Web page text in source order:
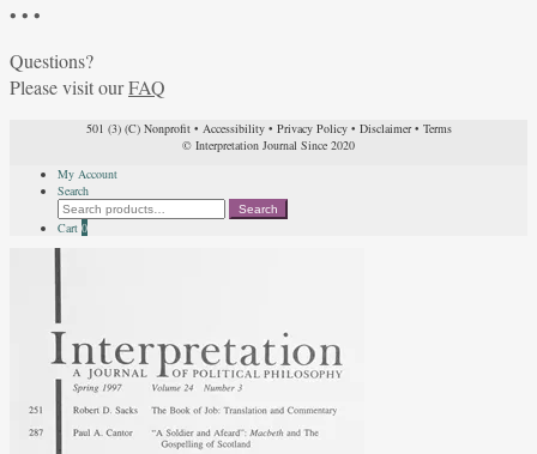
• • •
Questions?
Please visit ourFAQ
501 (3) (C) Nonprofit• Accessibility• Privacy Policy• Disclaimer• Terms
© Interpretation Journal Since 2020
My Account
Search
Search
for:
Search
Cart 0